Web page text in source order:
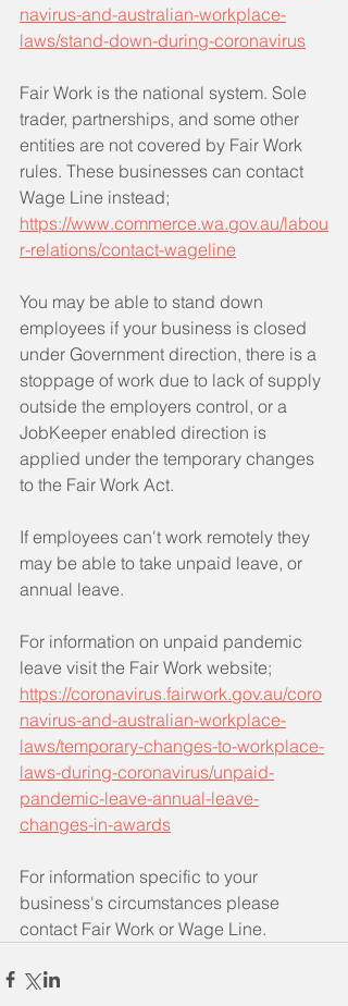
navirus-and-australian-workplace-
laws/stand-down-during-coronavirus
Fair Work is the national system. Sole
trader, partnerships, and some other
entities are not covered by Fair Work
rules. These businesses can contact
Wage Line instead;
https://www.commerce.wa.gov.au/labou
r-relations/contact-wageline
You may be able to stand down
employees if your business is closed
under Government direction, there is a
stoppage of work due to lack of supply
outside the employers control, or a
JobKeeper enabled direction is
applied under the temporary changes
to the Fair Work Act.
If employees can't work remotely they
may be able to take unpaid leave, or
annual leave.
For information on unpaid pandemic
leave visit the Fair Work website;
https://coronavirus.fairwork.gov.au/coro
navirus-and-australian-workplace-
laws/temporary-changes-to-workplace-
laws-during-coronavirus/unpaid-
pandemic-leave-annual-leave-
changes-in-awards
For information specific to your
business's circumstances please
contact Fair Work or Wage Line.